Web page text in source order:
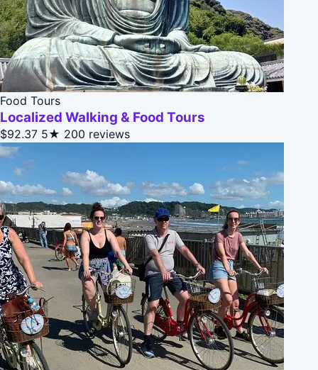
Food Tours
Localized Walking & Food Tours
$92.37 5★ 200 reviews